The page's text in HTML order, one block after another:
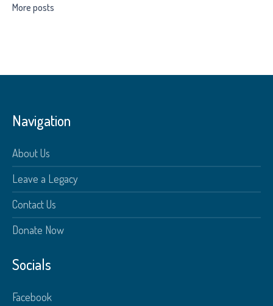
More posts
Navigation
About Us
Leave a Legacy
Contact Us
Donate Now
Socials
Facebook